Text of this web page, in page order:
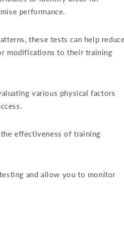
performance.
these tests can help
modifications to their training
various physical factors
the effectiveness of training
testing and allow you to monitor